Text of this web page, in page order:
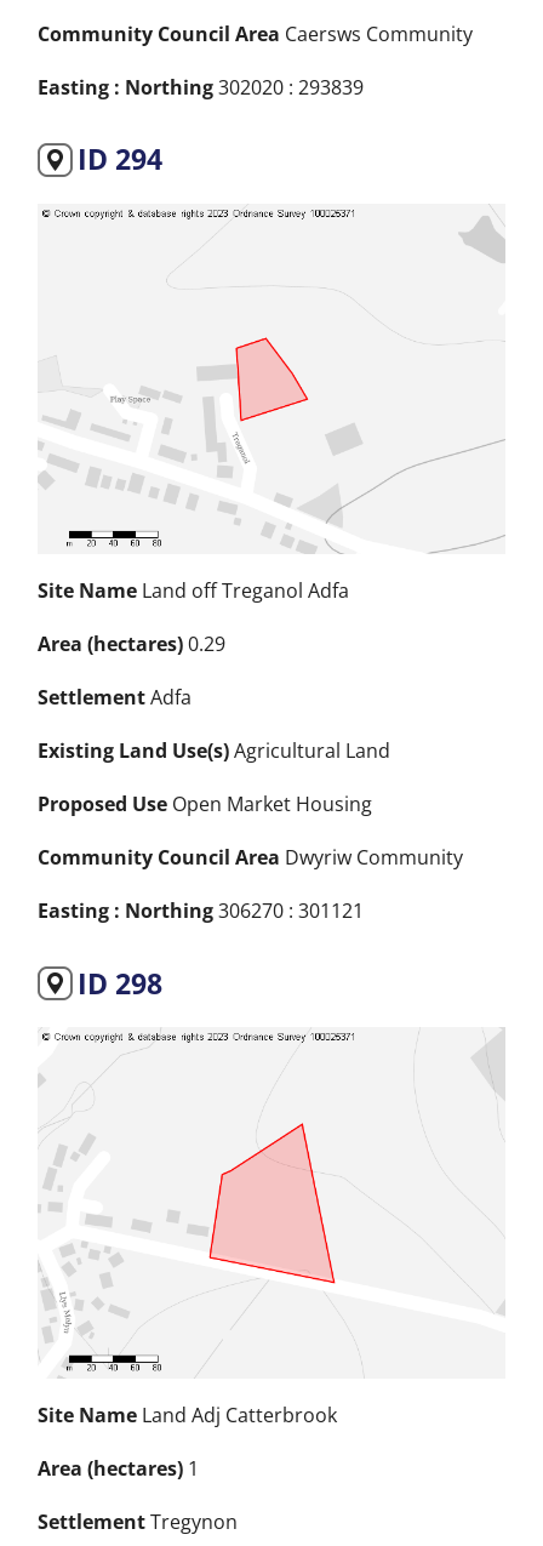
Community Council Area Caersws Community
Easting : Northing302020 : 293839
ID 294
Site Name Land off Treganol Adfa
Area (hectares)0.29
SettlementAdfa
Existing Land Use(s)Agricultural Land
Proposed Use Open Market Housing
Community Council Area Dwyriw Community
Easting : Northing306270 : 301121
ID 298
Site Name Land Adj Catterbrook
Area (hectares) 1
SettlementTregynon